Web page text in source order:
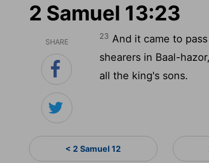
2 Samuel 13:23
SHARE
23 And it came to
shearers in Baal-
all the king's sons.
< 2 Samuel 12